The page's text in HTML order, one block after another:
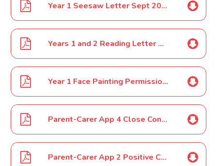
Year 1 Seesaw Letter Sept 2021
Years 1 and 2 Reading Letter Sept 2021
Year 1 Face Painting Permission Dec 2021
Parent-Carer App 4 Close Contact Year 1 19 01 2022
Parent-Carer App 2 Positive Case Year 1 02 03 2022